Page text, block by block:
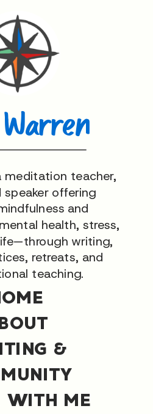
&
WITH ME
meditation teacher,
speaker offering
and
health, stress,
writing,
retreats, and
teaching.